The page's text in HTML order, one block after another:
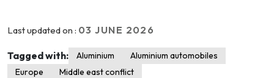
Last updated on : 03 JUNE 2026
Tagged with: Aluminium
Aluminium automobiles
Europe
Middle east conflict